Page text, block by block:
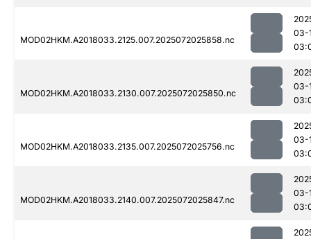
MOD02HKM.A2018033.2125.007.2025072025858.nc
03-
MOD02HKM.A2018033.2130.007.2025072025850.nc
03-
MOD02HKM.A2018033.2135.007.2025072025756.nc
03-
MOD02HKM.A2018033.2140.007.2025072025847.nc
03-